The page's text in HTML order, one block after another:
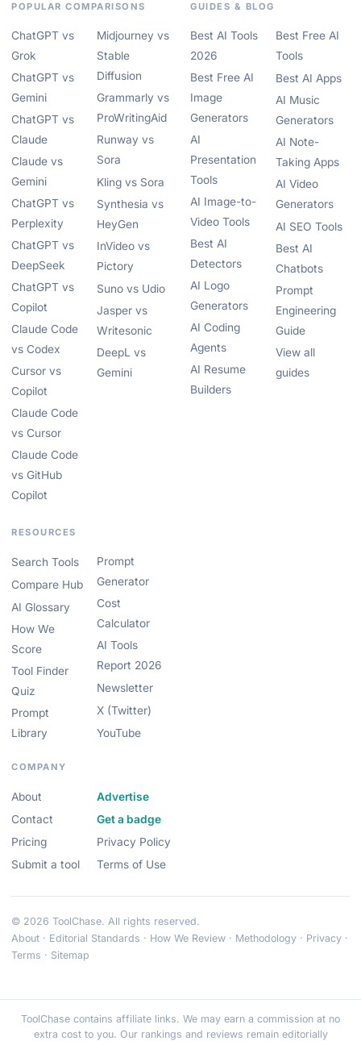
POPULAR COMPARISONS
ChatGPT vs
Grok
ChatGPT vs
Gemini
ChatGPT vs
Claude
Claude vs
Gemini
ChatGPT vs
Perplexity
ChatGPT vs
DeepSeek
ChatGPT vs
Copilot
Claude Code
vs Codex
Cursor vs
Copilot
Claude Code
vs Cursor
Claude Code
vs GitHub
Copilot
Midjourney vs
Stable
Diffusion
Grammarly vs
ProWritingAid
Runway vs
Sora
Kling vs Sora
Synthesia vs
HeyGen
InVideo vs
Pictory
Suno vs Udio
Jasper vs
Writesonic
DeepL vs
Gemini
GUIDES & BLOG
Best AI Tools
2026
Best Free AI
Image
Generators
AI
Presentation
Tools
AI Image-to-
Video Tools
Best AI
Detectors
AI Logo
Generators
AI Coding
Agents
AI Resume
Builders
Best Free AI
Tools
Best AI Apps
AI Music
Generators
AI Note-
Taking Apps
AI Video
Generators
AI SEO Tools
Best AI
Chatbots
Prompt
Engineering
Guide
View all
guides
RESOURCES
Search Tools
Compare Hub
AI Glossary
How We
Score
Tool Finder
Quiz
Prompt
Library
Prompt
Generator
Cost
Calculator
AI Tools
Report 2026
Newsletter
X (Twitter)
YouTube
COMPANY
About
Contact
Pricing
Submit a tool
Advertise
Get a badge
Privacy Policy
Terms of Use
© 2026 ToolChase. All rights reserved.
About · Editorial Standards · How We Review · Methodology · Privacy ·
Terms · Sitemap
ToolChase contains affiliate links. We may earn a commission at no
extra cost to you. Our rankings and reviews remain editorially